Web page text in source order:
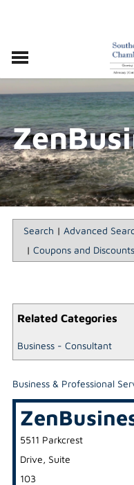
GIFT
Search | Advanced
| Coupons and Discounts
Related Categories
Business - Consultant
Business & Professional
5511 Parkcrest
Drive, Suite
103